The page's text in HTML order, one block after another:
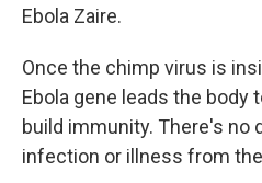
Ebola Zaire.
Once the chimp virus is
Ebola gene leads the body
build immunity. There's no
infection or illness from